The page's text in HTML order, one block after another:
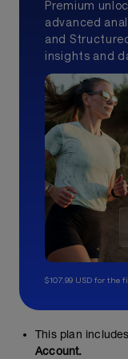
Premium
advanced
and
insights and
$107.99 USD for the
This plan
Account.